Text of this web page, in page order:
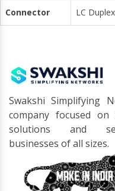
Connector LC Duplex
Swakshi Simplifying
company focused on
solutions and
businesses of all sizes.